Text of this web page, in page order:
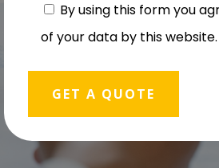
By using this form you
of your data by this website.